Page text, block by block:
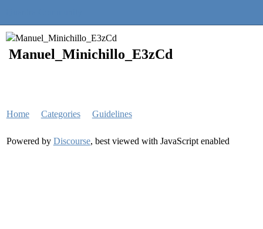
Manuel_Minichillo_E3zCd
Home Categories Guidelines
Powered by Discourse, best viewed with JavaScript enabled